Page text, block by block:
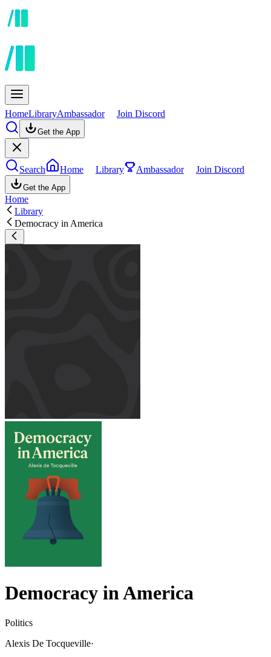
HomeLibraryAmbassador Join Discord
Get the App
Search Home Library Ambassador Join Discord
Get the App
Home
Library
Democracy in America
Democracy in America
Politics
Alexis De Tocqueville·